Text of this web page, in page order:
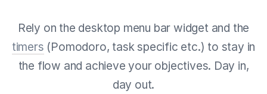
Rely on the desktop menu bar widget and the
timers (Pomodoro, task specific etc.) to stay in
the flow and achieve your objectives. Day in,
day out.